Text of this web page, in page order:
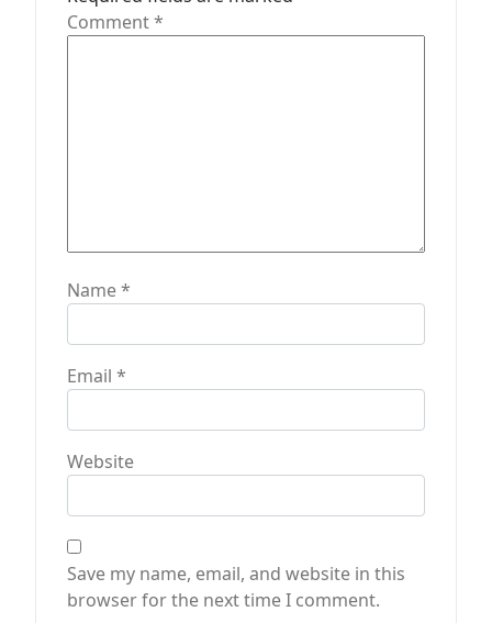
Comment*
Name*
Email *
Website
Save my name, email, and website in this
browser for the next time I comment.